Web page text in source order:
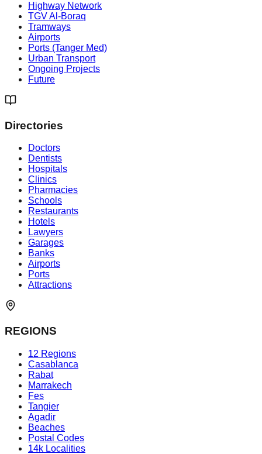
Highway Network
TGV Al-Boraq
Tramways
Airports
Ports (Tanger Med)
Urban Transport
Ongoing Projects
Future
Directories
Doctors
Dentists
Hospitals
Clinics
Pharmacies
Schools
Restaurants
Hotels
Lawyers
Garages
Banks
Airports
Ports
Attractions
REGIONS
12 Regions
Casablanca
Rabat
Marrakech
Fes
Tangier
Agadir
Beaches
Postal Codes
14k Localities